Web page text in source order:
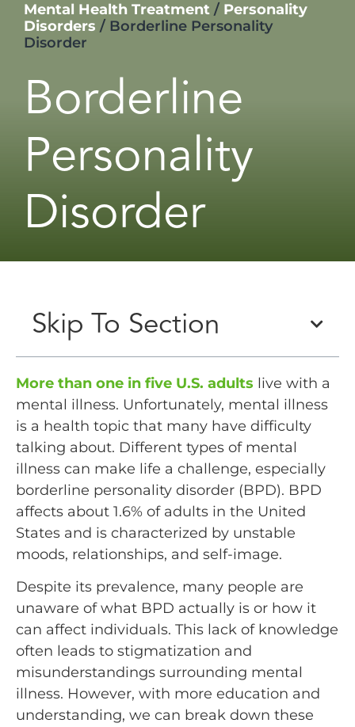
Mental Health Treatment / Personality
Disorders / Borderline Personality
Disorder
Borderline
Personality
Disorder
Skip To Section
More than one in five U.S. adults live with a
mental illness. Unfortunately, mental illness
is a health topic that many have difficulty
talking about. Different types of mental
illness can make life a challenge, especially
borderline personality disorder (BPD). BPD
affects about 1.6% of adults in the United
States and is characterized by unstable
moods, relationships, and self-image.
Despite its prevalence, many people are
unaware of what BPD actually is or how it
can affect individuals. This lack of knowledge
often leads to stigmatization and
misunderstandings surrounding mental
illness. However, with more education and
understanding, we can break down these